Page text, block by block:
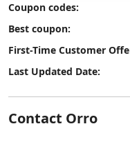
Coupon codes:
Best coupon:
First-Time Customer
Last Updated Date:
Contact Orro